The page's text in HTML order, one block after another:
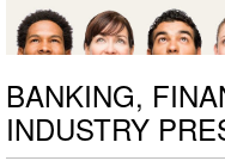
BANKING,
INDUSTRY